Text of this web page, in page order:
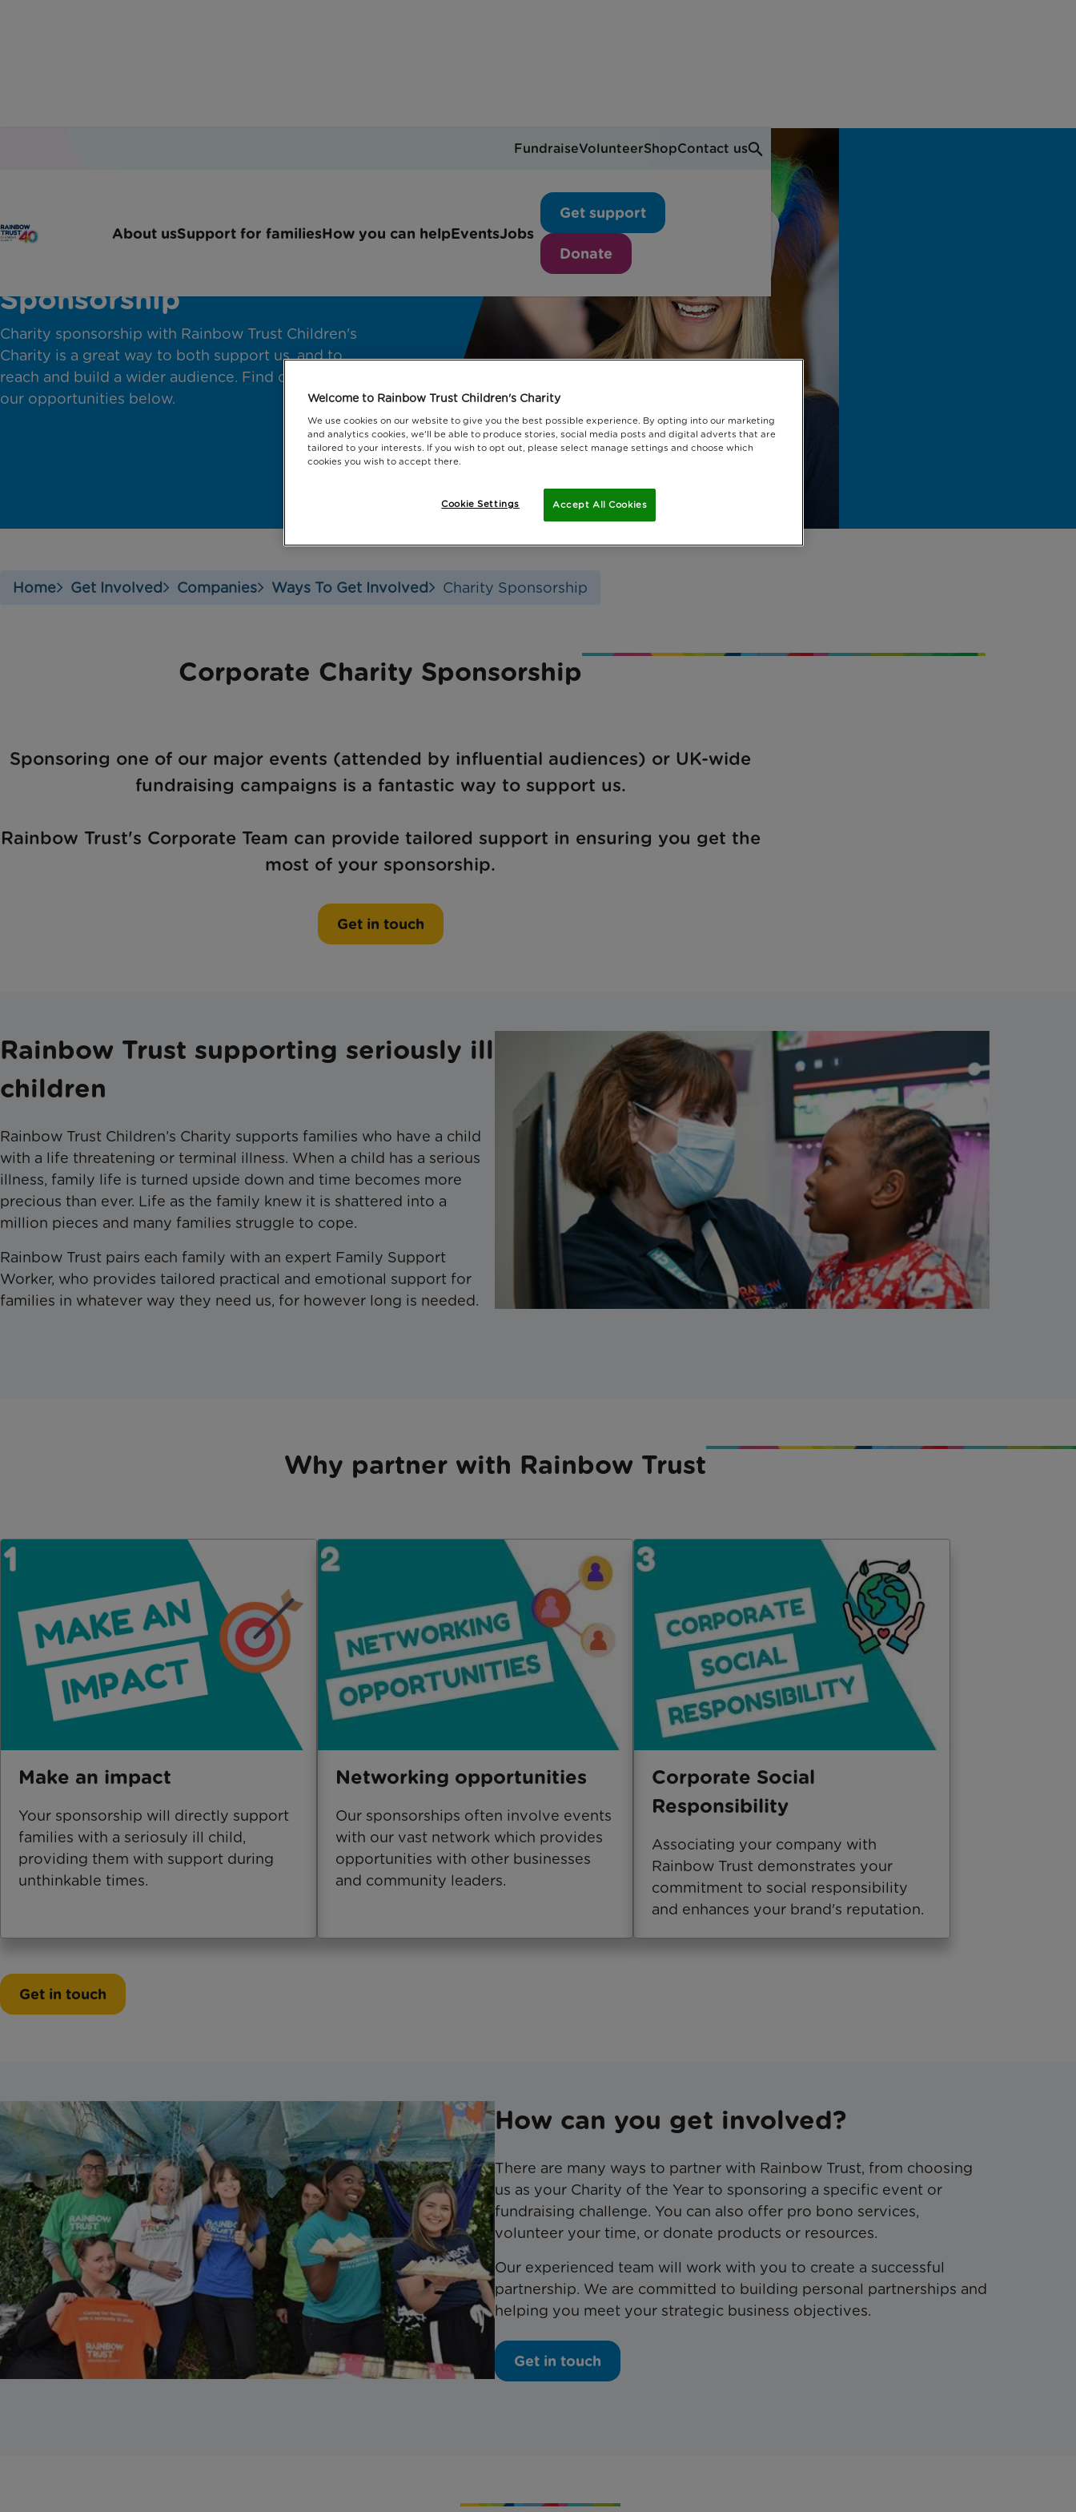
About usSupport for familiesHow you can helpEventsJobs
Get support
Donate
FundraiseVolunteerShopContact us
Sponsorship
Charity sponsorship with Rainbow Trust Children's
Charity is a great way to both support us, and to
reach and build a wider audience. Find out about
our opportunities below.
Home Get Involved Companies Ways To Get Involved Charity Sponsorship
Corporate Charity Sponsorship
Sponsoring one of our major events (attended by influential audiences) or UK-wide
fundraising campaigns is a fantastic way to support us.
Rainbow Trust's Corporate Team can provide tailored support in ensuring you get the
most of your sponsorship.
Get in touch
Rainbow Trust supporting seriously ill
children
Rainbow Trust Children’s Charity supports families who have a child
with a life threatening or terminal illness. When a child has a serious
illness, family life is turned upside down and time becomes more
precious than ever. Life as the family knew it is shattered into a
million pieces and many families struggle to cope.
Rainbow Trust pairs each family with an expert Family Support
Worker, who provides tailored practical and emotional support for
families in whatever way they need us, for however long is needed.
Why partner with Rainbow Trust
Make an impact
Your sponsorship will directly support
families with a seriosuly ill child,
providing them with support during
unthinkable times.
Networking opportunities
Our sponsorships often involve events
with our vast network which provides
opportunities with other businesses
and community leaders.
Corporate Social
Responsibility
Associating your company with
Rainbow Trust demonstrates your
commitment to social responsibility
and enhances your brand's reputation.
Get in touch
How can you get involved?
There are many ways to partner with Rainbow Trust, from choosing
us as your Charity of the Year to sponsoring a specific event or
fundraising challenge. You can also offer pro bono services,
volunteer your time, or donate products or resources.
Our experienced team will work with you to create a successful
partnership. We are committed to building personal partnerships and
helping you meet your strategic business objectives.
Get in touch
Welcome to Rainbow Trust Children's Charity
We use cookies on our website to give you the best possible experience. By opting into our marketing
and analytics cookies, we'll be able to produce stories, social media posts and digital adverts that are
tailored to your interests. If you wish to opt out, please select manage settings and choose which
cookies you wish to accept there.
Accept All Cookies
Cookie Settings